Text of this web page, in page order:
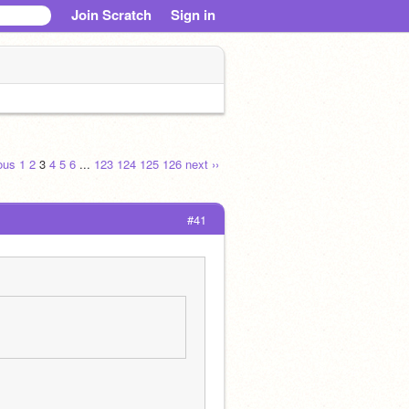
Join Scratch Sign in
1 2 3 4 5 6 ... 123 124 125 126 next ››
#41